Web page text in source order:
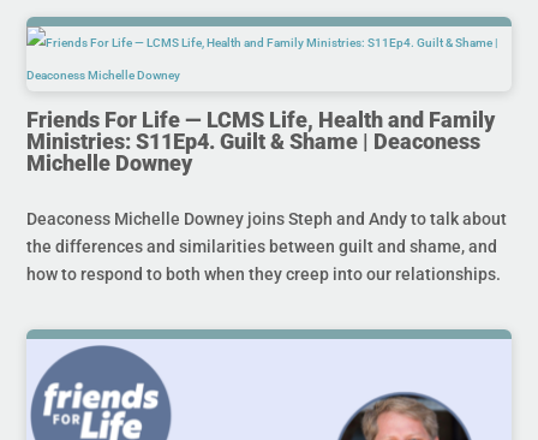
Friends For Life — LCMS Life, Health and Family
Ministries: S11Ep4. Guilt & Shame | Deaconess
Michelle Downey
Deaconess Michelle Downey joins Steph and Andy to talk about
the differences and similarities between guilt and shame, and
how to respond to both when they creep into our relationships.